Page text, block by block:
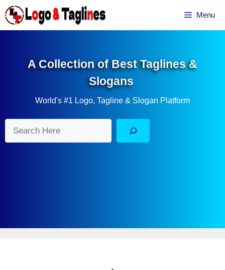
Skip
to
content
Menu
A Collection of Best Taglines &
Slogans
World's #1 Logo, Tagline & Slogan Platform